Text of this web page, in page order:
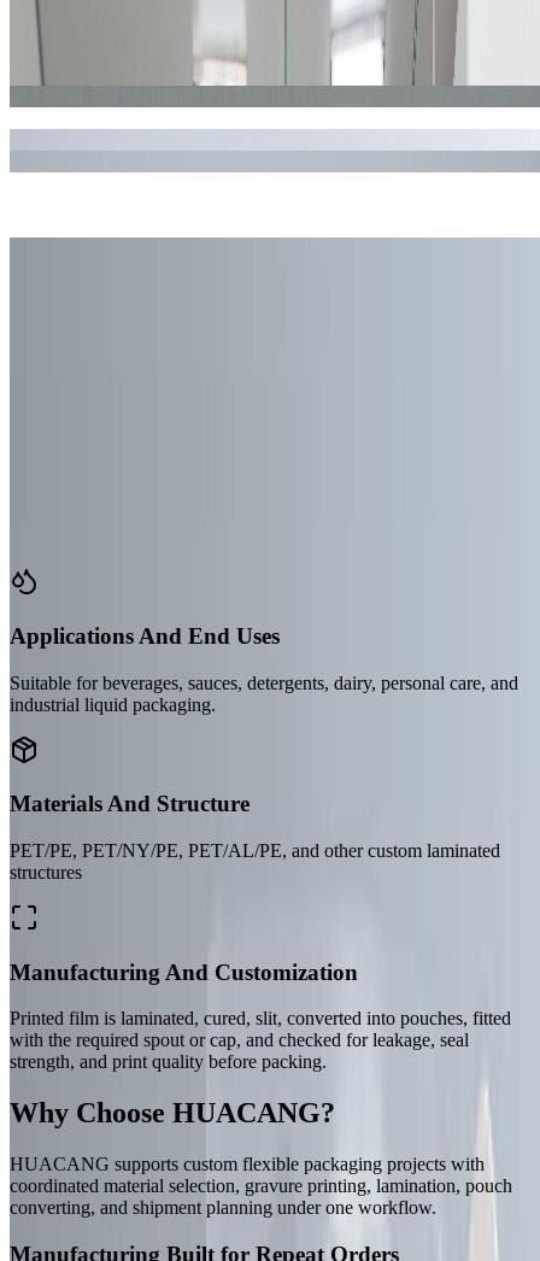
Take a look at some of our recent manufacturing cases for liquid
pouch with spout. We deliver consistent quality and vibrant printing
for brands worldwide.
Applications And End Uses
Suitable for beverages, sauces, detergents, dairy, personal care, and
industrial liquid packaging.
Materials And Structure
PET/PE, PET/NY/PE, PET/AL/PE, and other custom laminated
structures
Manufacturing And Customization
Printed film is laminated, cured, slit, converted into pouches, fitted
with the required spout or cap, and checked for leakage, seal
strength, and print quality before packing.
Why Choose HUACANG?
HUACANG supports custom flexible packaging projects with
coordinated material selection, gravure printing, lamination, pouch
converting, and shipment planning under one workflow.
Manufacturing Built for Repeat Orders